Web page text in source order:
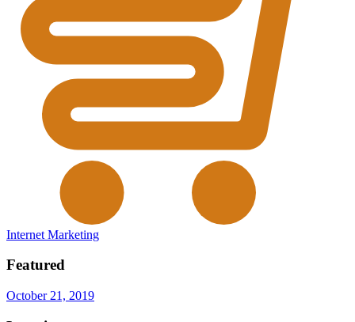
Internet Marketing
Featured
October 21, 2019